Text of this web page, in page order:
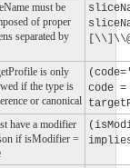
must be
of proper
separated by
is only
if the type is
or canonical
code
have a modifier
if isModifier =